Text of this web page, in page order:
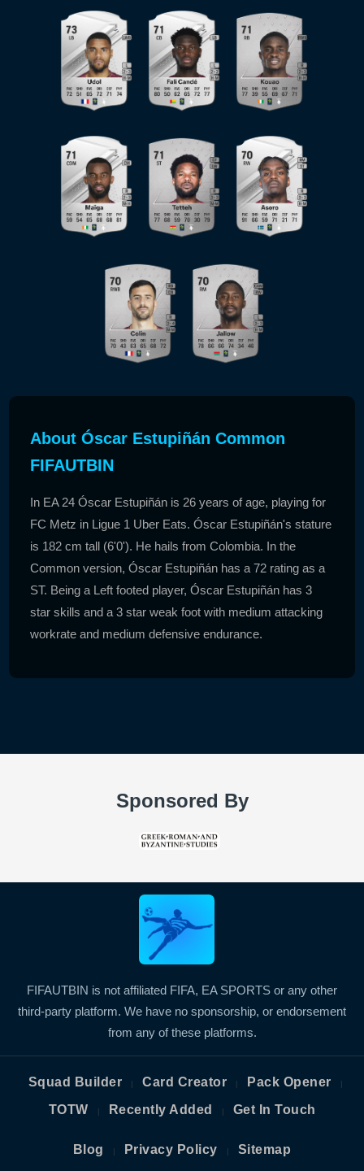
About Óscar Estupiñán Common
FIFAUTBIN
In EA 24 Óscar Estupiñán is 26 years of age, playing for
FC Metz in Ligue 1 Uber Eats. Óscar Estupiñán's stature
is 182 cm tall (6'0'). He hails from Colombia. In the
Common version, Óscar Estupiñán has a 72 rating as a
ST. Being a Left footed player, Óscar Estupiñán has 3
star skills and a 3 star weak foot with medium attacking
workrate and medium defensive endurance.
Sponsored By
FIFAUTBIN is not affiliated FIFA, EA SPORTS or any other
third-party platform. We have no sponsorship, or endorsement
from any of these platforms.
Squad Builder | Card Creator | Pack Opener |
TOTW | Recently Added | Get In Touch
Blog | Privacy Policy | Sitemap